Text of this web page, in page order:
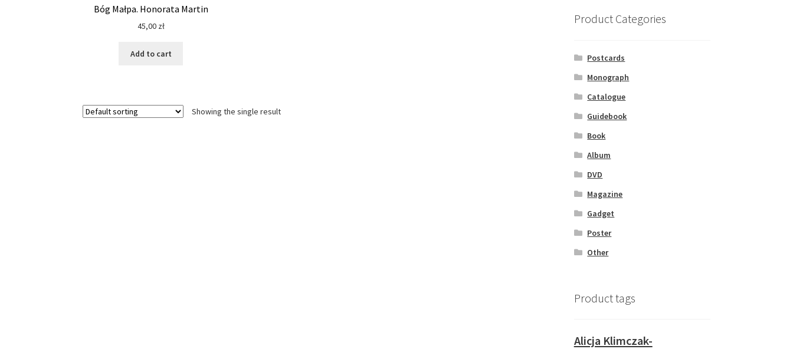
Bóg Małpa. Honorata Martin
45,00 zł
Add to cart
Showing the single result
Product Categories
Postcards
Monograph
Catalogue
Guidebook
Book
Album
DVD
Magazine
Gadget
Poster
Other
Product tags
Alicja Klimczak-